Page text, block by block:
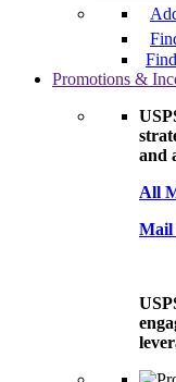
Promotions &
and
All
Mail